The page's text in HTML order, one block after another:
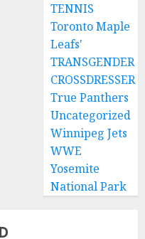
TENNIS
Toronto Maple
Leafs'
TRANSGENDER
CROSSDRESSER
True Panthers
Uncategorized
Winnipeg Jets
WWE
Yosemite
National Park